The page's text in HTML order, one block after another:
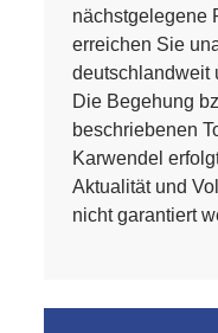
nächstgelegene
erreichen Sie
deutschlandweit
Die Begehung
beschriebenen
Karwendel
Aktualität und
nicht garantiert